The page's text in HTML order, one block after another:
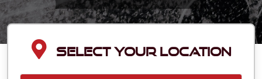
SELECT YOUR LOCATION